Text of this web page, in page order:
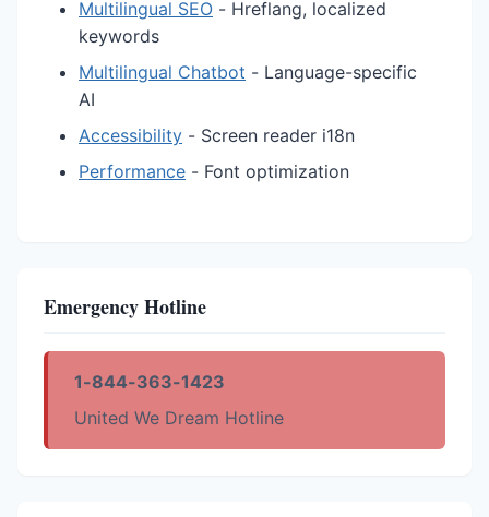
Multilingual SEO - Hreflang, localized
keywords
Multilingual Chatbot - Language-specific
AI
Accessibility - Screen reader i18n
Performance - Font optimization
Emergency Hotline
1-844-363-1423
United We Dream Hotline